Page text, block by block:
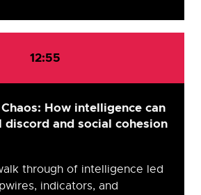
12:55
How intelligence can
discord and social cohesion
through of intelligence led
indicators, and